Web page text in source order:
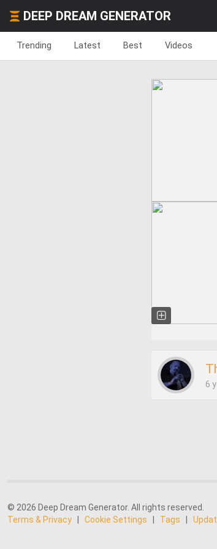
DEEP DREAM GENERATOR
Trending Latest Best Videos
6
© 2026 Deep Dream Generator. All rights reserved.
Terms & Privacy
Cookie Settings Tags